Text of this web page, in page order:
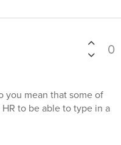
0
you mean that some of
to be able to type in a